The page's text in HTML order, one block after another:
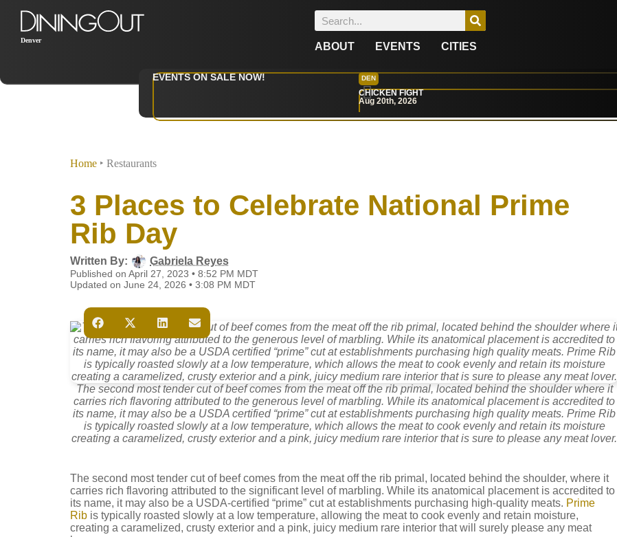
Denver
ABOUT EVENTS CITIES
EVENTS ON SALE NOW! DEN
CHICKEN FIGHT
Aug 20th, 2026
Home ‣ Restaurants
3 Places to Celebrate National Prime
Rib Day
Written By: Gabriela Reyes
Published on April 27, 2023 • 8:52 PM MDT
Updated on June 24, 2026 • 3:08 PM MDT
The second most tender cut of beef comes from the meat off the rib primal, located behind the shoulder where it
carries rich flavoring attributed to the generous level of marbling. While its anatomical placement is accredited to
its name, it may also be a USDA certified “prime” cut at establishments purchasing high quality meats. Prime Rib
is typically roasted slowly at a low temperature, which allows the meat to cook evenly and retain its moisture
creating a caramelized, crusty exterior and a pink, juicy medium rare interior that is sure to please any meat lover.
The second most tender cut of beef comes from the meat off the rib primal, located behind the shoulder, where it
carries rich flavoring attributed to the significant level of marbling. While its anatomical placement is accredited to
its name, it may also be a USDA-certified “prime” cut at establishments purchasing high-quality meats. Prime
Rib is typically roasted slowly at a low temperature, allowing the meat to cook evenly and retain moisture,
creating a caramelized, crusty exterior and a pink, juicy medium rare interior that will surely please any meat